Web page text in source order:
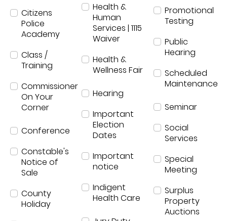
Citizens
Police
Academy
Class /
Training
Commissioner
On Your
Corner
Conference
Constable's
Notice of
Sale
County
Holiday
Health &
Human
Services | 1115
Waiver
Health &
Wellness Fair
Hearing
Important
Election
Dates
Important
notice
Indigent
Health Care
Promotional
Testing
Public
Hearing
Scheduled
Maintenance
Seminar
Social
Services
Special
Meeting
Surplus
Property
Auctions